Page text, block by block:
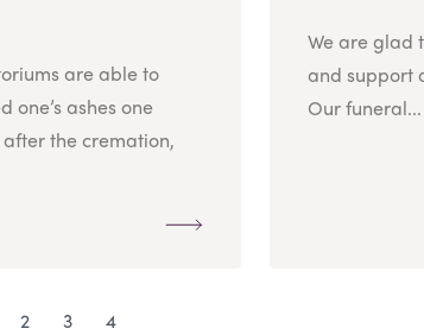
are able to
one’s ashes one
the cremation,
We are glad
and support
Our funeral...
2 3 4